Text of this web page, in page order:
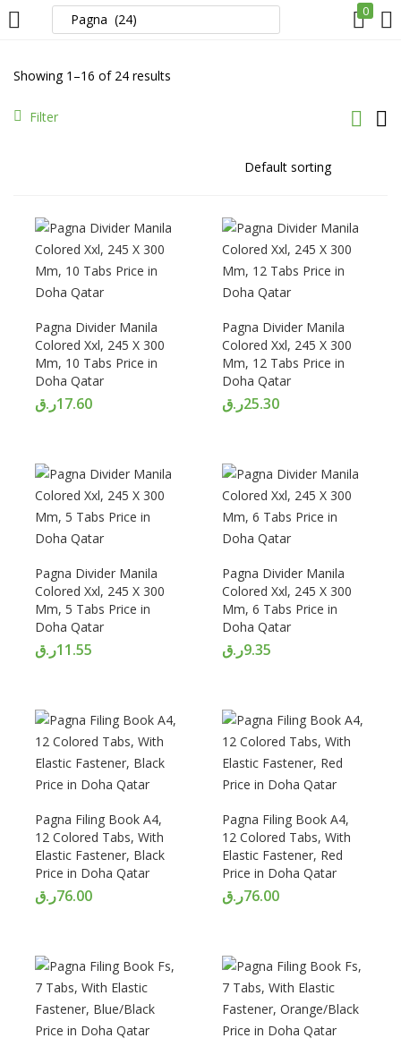
0
LOGIN
Enter your username and password to login.
Remember me
Lost password?
Showing 1–16 of 24 results
Filter
Pagna Divider Manila
Colored Xxl, 245 X 300
Mm, 10 Tabs Price in
Doha Qatar
17.60ر.ق
Pagna Divider Manila
Colored Xxl, 245 X 300
Mm, 12 Tabs Price in
Doha Qatar
25.30ر.ق
Pagna Divider Manila
Colored Xxl, 245 X 300
Mm, 5 Tabs Price in
Doha Qatar
11.55ر.ق
Pagna Divider Manila
Colored Xxl, 245 X 300
Mm, 6 Tabs Price in
Doha Qatar
9.35ر.ق
Pagna Filing Book A4,
12 Colored Tabs, With
Elastic Fastener, Black
Price in Doha Qatar
76.00ر.ق
Pagna Filing Book A4,
12 Colored Tabs, With
Elastic Fastener, Red
Price in Doha Qatar
76.00ر.ق